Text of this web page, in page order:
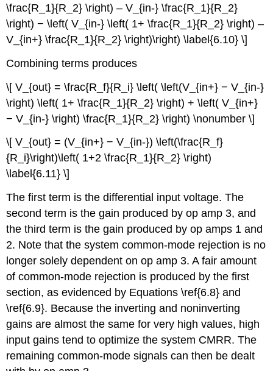
\frac{R_1}{R_2} \right) – V_{in-} \frac{R_1}{R_2}
\right) − \left( V_{in-} \left( 1+ \frac{R_1}{R_2} \right) –
V_{in+} \frac{R_1}{R_2} \right)\right) \label{6.10} \]
Combining terms produces
\[ V_{out} = \frac{R_f}{R_i} \left( \left(V_{in+} − V_{in-}
\right) \left( 1+ \frac{R_1}{R_2} \right) + \left( V_{in+}
− V_{in-} \right) \frac{R_1}{R_2} \right) \nonumber \]
\[ V_{out} = (V_{in+} − V_{in-}) \left(\frac{R_f}
{R_i}\right)\left( 1+2 \frac{R_1}{R_2} \right)
\label{6.11} \]
The first term is the differential input voltage. The
second term is the gain produced by op amp 3, and
the third term is the gain produced by op amps 1 and
2. Note that the system common-mode rejection is no
longer solely dependent on op amp 3. A fair amount
of common-mode rejection is produced by the first
section, as evidenced by Equations \ref{6.8} and
\ref{6.9}. Because the inverting and noninverting
gains are almost the same for very high values, high
input gains tend to optimize the system CMRR. The
remaining common-mode signals can then be dealt